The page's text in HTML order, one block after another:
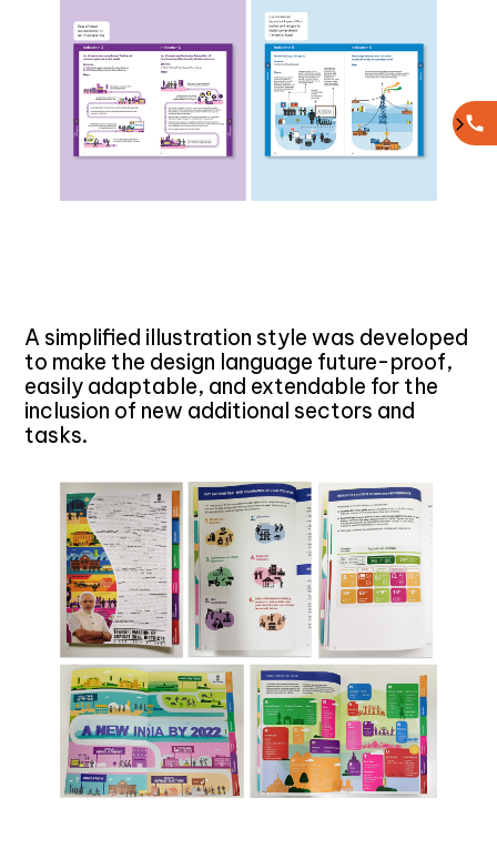
A simplified illustration style was developed
to make the design language future-proof,
easily adaptable, and extendable for the
inclusion of new additional sectors and
tasks.